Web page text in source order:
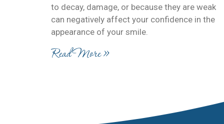
to decay, damage, or because they are weak
can negatively affect your confidence in the
appearance of your smile.
Read More »